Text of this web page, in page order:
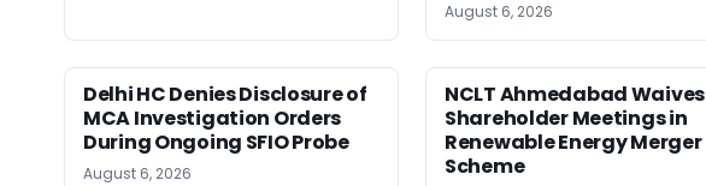
August 6, 2026
Delhi HC Denies Disclosure of
MCA Investigation Orders
During Ongoing SFIO Probe
August 6, 2026
NCLT Ahmedabad Waives
Shareholder Meetings in
Renewable Energy Merger
Scheme